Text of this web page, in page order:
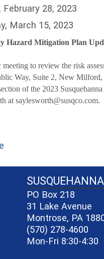
February 28, 2023
March 15, 2023
Hazard Mitigation Plan
to review the risk
Way, Suite 2, New
of the 2023
at saylesworth@susqco.com.
e7c3-4f1a-bc40-
PO Box 218
31 Lake Avenue
Montrose, PA
(570) 278-4600
Mon-Fri 8:30-4:30